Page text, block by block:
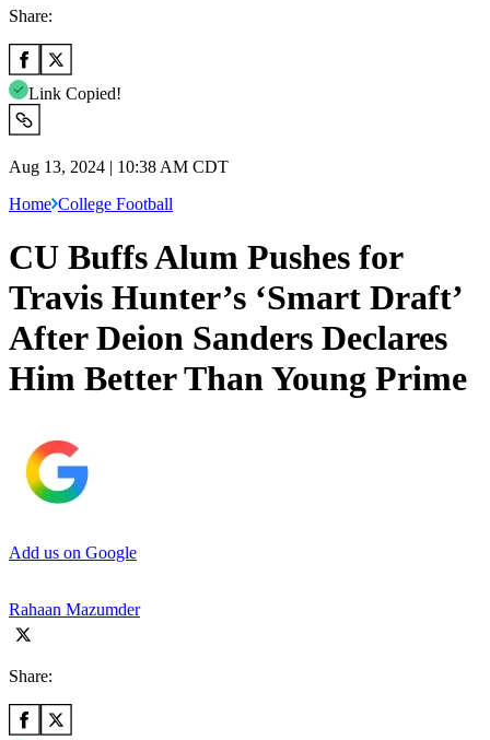
Share:
Link Copied!
Aug 13, 2024 | 10:38 AM CDT
Home College Football
CU Buffs Alum Pushes for
Travis Hunter’s ‘Smart Draft’
After Deion Sanders Declares
Him Better Than Young Prime
Add us on Google
Rahaan Mazumder
Share: